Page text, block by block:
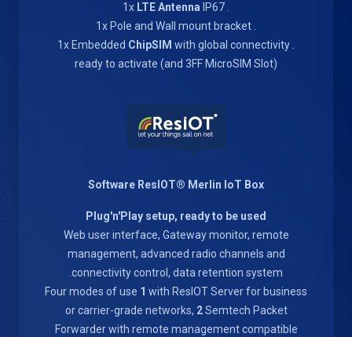
. 1x
LTE Antenna IP67
. 1x Pole and Wall mount bracket
. 1x Embedded
ChipSIM with global connectivity
ready to activate (and 3FF MicroSIM Slot)
Software ResIOT® Merlin IoT Box
Plug'n'Play setup, ready to be used
Web user interface, Gateway monitor, remote
management, advanced radio channels and
connectivity control, data retention system.
Four modes of use 1 with ResIOT Server for business
or carrier-grade networks, 2Semtech Packet
Forwarder with remote management compatible